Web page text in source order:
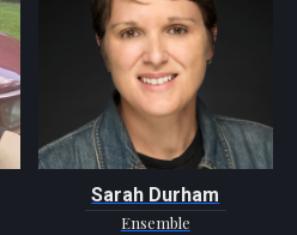
Sarah Durham
Ensemble